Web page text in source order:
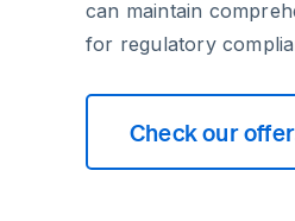
can maintain
for regulatory
Check our